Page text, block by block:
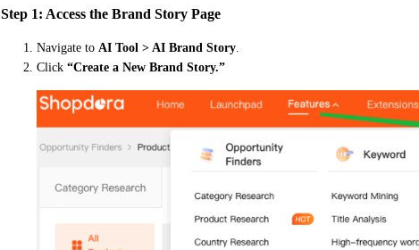
Step 1: Access the Brand Story Page
Navigate to AI Tool > AI Brand Story.
Click “Create a New Brand Story.”